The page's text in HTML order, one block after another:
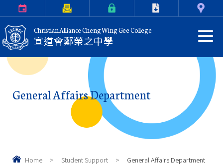
Christian Alliance Cheng Wing Gee College
宣道會鄭榮之中學
General Affairs Department
Home > Student Support >
General Affairs Department